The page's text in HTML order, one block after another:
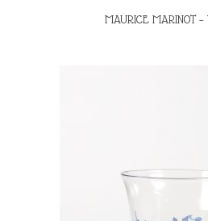
MAURICE MARINOT –